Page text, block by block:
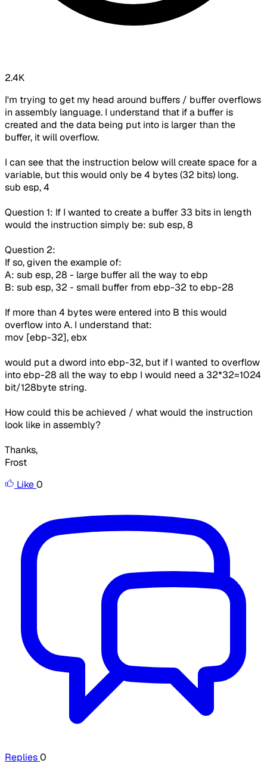
2.4K
I'm trying to get my head around buffers / buffer overflows
in assembly language. I understand that if a buffer is
created and the data being put into is larger than the
buffer, it will overflow.
I can see that the instruction below will create space for a
variable, but this would only be 4 bytes (32 bits) long.
sub esp, 4
Question 1: If I wanted to create a buffer 33 bits in length
would the instruction simply be: sub esp, 8
Question 2:
If so, given the example of:
A: sub esp, 28 - large buffer all the way to ebp
B: sub esp, 32 - small buffer from ebp-32 to ebp-28
If more than 4 bytes were entered into B this would
overflow into A. I understand that:
mov [ebp-32], ebx
would put a dword into ebp-32, but if I wanted to overflow
into ebp-28 all the way to ebp I would need a 32*32=1024
bit/128byte string.
How could this be achieved / what would the instruction
look like in assembly?
Thanks,
Frost
Like0
Replies0